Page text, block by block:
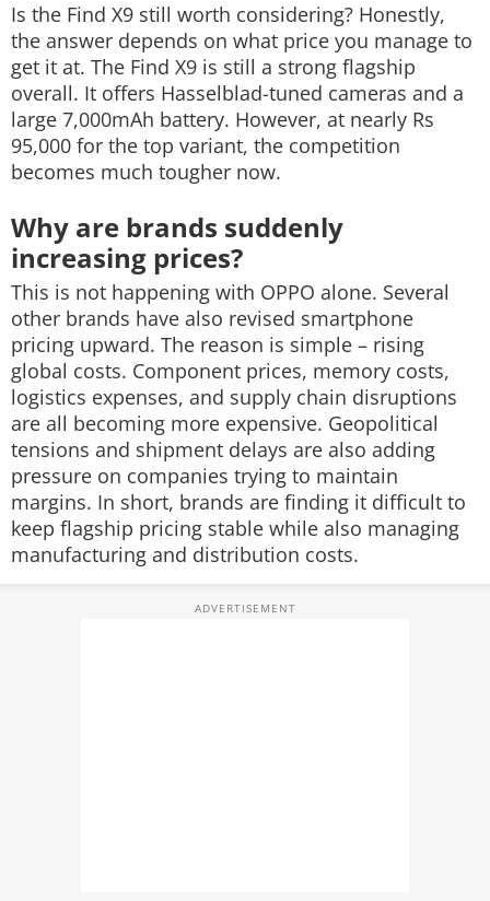
Is the Find X9 still worth considering? Honestly,
the answer depends on what price you manage to
get it at. The Find X9 is still a strong flagship
overall. It offers Hasselblad-tuned cameras and a
large 7,000mAh battery. However, at nearly Rs
95,000 for the top variant, the competition
becomes much tougher now.
Why are brands suddenly
increasing prices?
This is not happening with OPPO alone. Several
other brands have also revised smartphone
pricing upward. The reason is simple – rising
global costs. Component prices, memory costs,
logistics expenses, and supply chain disruptions
are all becoming more expensive. Geopolitical
tensions and shipment delays are also adding
pressure on companies trying to maintain
margins. In short, brands are finding it difficult to
keep flagship pricing stable while also managing
manufacturing and distribution costs.